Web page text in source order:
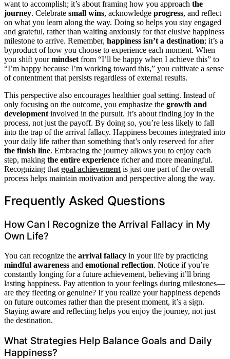
want to accomplish; it’s about framing how you approach the
journey. Celebrate small wins, acknowledge progress, and reflect
on what you learn along the way. Doing so helps you stay engaged
and grateful, rather than waiting anxiously for that elusive happiness
milestone to arrive. Remember, happiness isn’t a destination; it’s a
byproduct of how you choose to experience each moment. When
you shift yourmindset from “I’ll be happy when I achieve this” to
“I’m happy because I’m working toward this,” you cultivate a sense
of contentment that persists regardless of external results.
This perspective also encourages healthier goal setting. Instead of
only focusing on the outcome, you emphasize the growth and
development involved in the pursuit. It’s about finding joy in the
process, not just the payoff. By doing so, you’re less likely to fall
into the trap of the arrival fallacy. Happiness becomes integrated into
your daily life rather than something that’s only reserved for after
the finish line. Embracing the journey allows you to enjoy each
step, making the entire experience richer and more meaningful.
Recognizing that goal achievement is just one part of the overall
process helps maintain motivation and perspective along the way.
Frequently Asked Questions
How Can I Recognize the Arrival Fallacy in My
Own Life?
You can recognize the arrival fallacy in your life by practicing
mindful awareness and emotional reflection. Notice if you’re
constantly longing for a future achievement, believing it’ll bring
lasting happiness. Pay attention to your feelings during milestones—
are they fleeting or genuine? If you realize your happiness depends
on future outcomes rather than the present moment, it’s a sign.
Staying aware and reflecting helps you enjoy the journey, not just
the destination.
What Strategies Help Balance Goals and Daily
Happiness?